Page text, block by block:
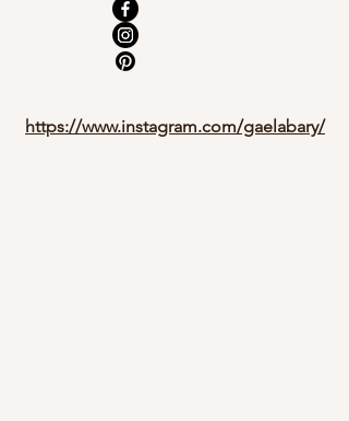
https://www.instagram.com/gaelabary/